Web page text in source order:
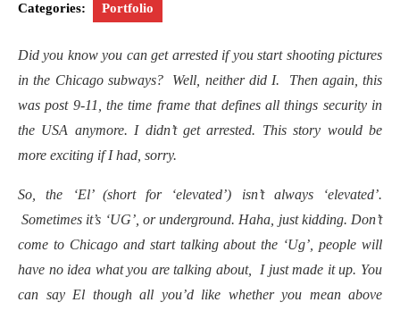
Categories: Portfolio
Did you know you can get arrested if you start shooting pictures
in the Chicago subways? Well, neither did I. Then again, this
was post 9-11, the time frame that defines all things security in
the USA anymore. I didn’t get arrested. This story would be
more exciting if I had, sorry.
So, the ‘El’ (short for ‘elevated’) isn’t always ‘elevated’.
Sometimes it’s ‘UG’, or underground. Haha, just kidding. Don’t
come to Chicago and start talking about the ‘Ug’, people will
have no idea what you are talking about, I just made it up. You
can say El though all you’d like whether you mean above